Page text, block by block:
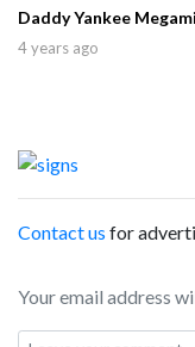
Daddy Yankee
4 years ago
Contact us for
Your email address